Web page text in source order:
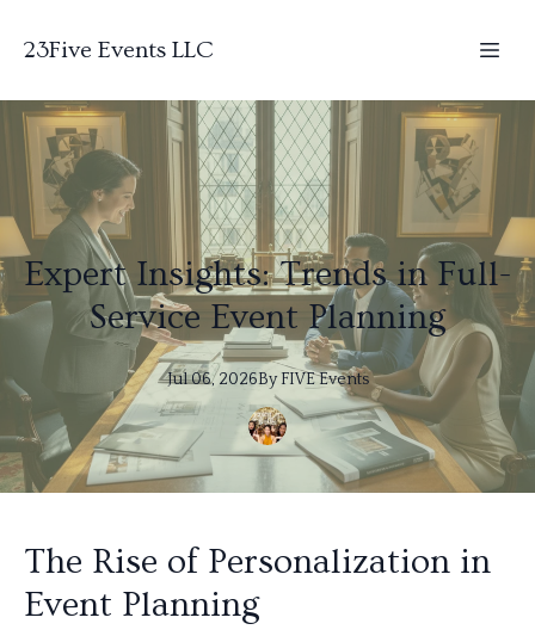
23Five Events LLC
Expert Insights: Trends in Full-
Service Event Planning
Jul 06, 2026By FIVEEvents
The Rise of Personalization in
Event Planning